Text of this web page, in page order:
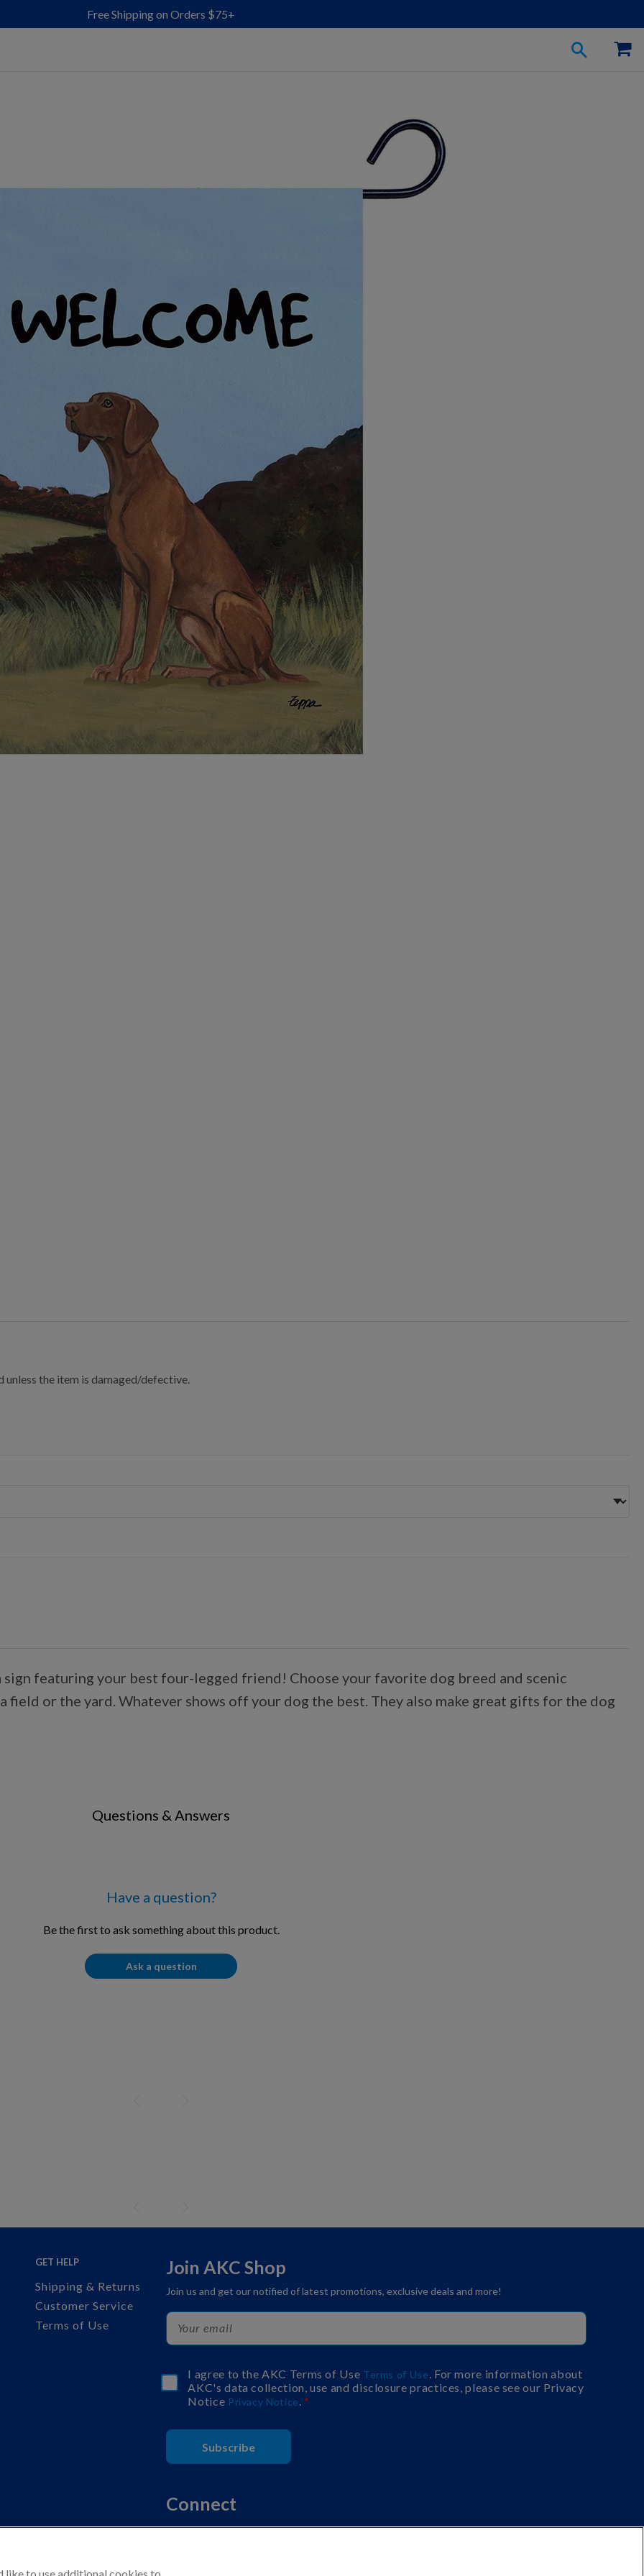
Free Shipping on Orders $75+
unless the item is damaged/defective.
sign featuring your best four-legged friend! Choose your favorite dog breed and scenic
field or the yard. Whatever shows off your dog the best. They also make great gifts for the dog
Questions & Answers
Have a question?
Be the first to ask something about this product.
Ask a question
GET HELP
Shipping & Returns
Customer Service
Terms of Use
Join AKC Shop
Join us and get our notified of latest promotions, exclusive deals and more!
I agree to the AKC Terms of Use Terms of Use. For more information about
AKC's data collection, use and disclosure practices, please see our Privacy
Notice Privacy Notice.
Subscribe
Connect